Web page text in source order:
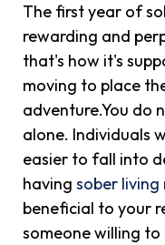
The first year of
rewarding and
that's how it's
moving to place
adventure.You do
alone. Individuals
easier to fall into
havingsober living
beneficial to your
someone willing to